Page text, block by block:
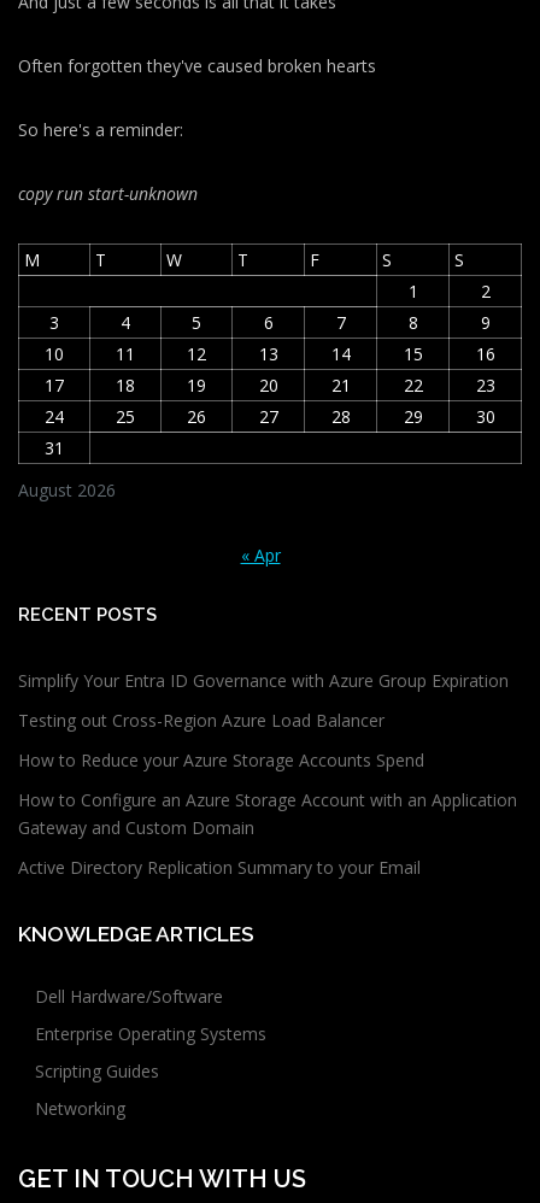
Often forgotten they've caused broken hearts
So here's a reminder:
copy run start-unknown
August 2026
M T W T F S
S
1
2
3
4 5 6 7 8
9
10
11 12 13 14 15
16
17
18 19 20 21 22
23
24
25 26 27 28 29
30
31
« Apr
RECENT POSTS
Simplify Your Entra ID Governance with Azure Group Expiration
Testing out Cross-Region Azure Load Balancer
How to Reduce your Azure Storage Accounts Spend
How to Configure an Azure Storage Account with an Application
Gateway and Custom Domain
Active Directory Replication Summary to your Email
KNOWLEDGE ARTICLES
Dell Hardware/Software
Enterprise Operating Systems
Scripting Guides
Networking
GET IN TOUCH WITH US